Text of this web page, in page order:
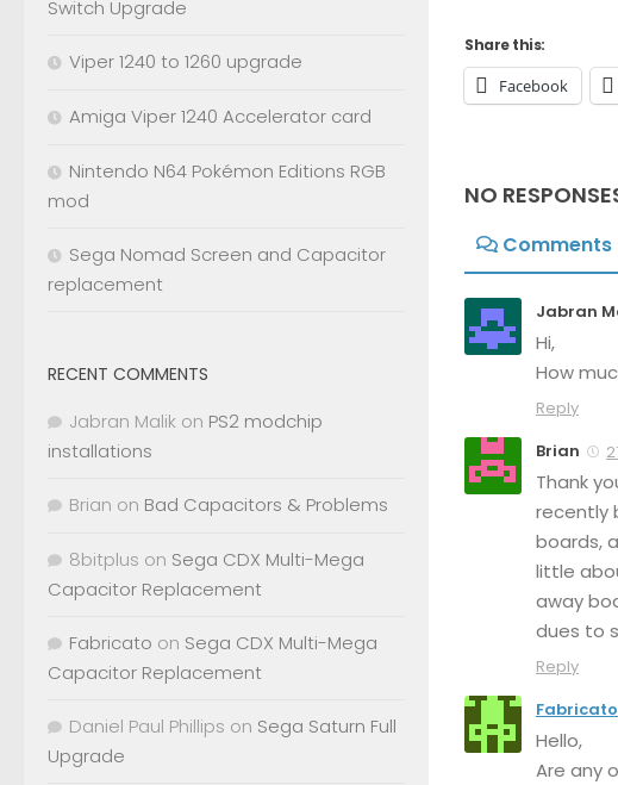
Share this:
Facebook
NO
Comments
Jabran
Hi,
How
Reply
Brian
Thank
recently
boards,
little
away
dues to
Reply
Fabricato
Hello,
Are any
Switch Upgrade
Viper 1240 to 1260 upgrade
Amiga Viper 1240 Accelerator card
Nintendo N64 Pokémon Editions RGB
mod
Sega Nomad Screen and Capacitor
replacement
RECENT COMMENTS
Jabran Malik on PS2 modchip
installations
Brian on Bad Capacitors & Problems
8bitplus on Sega CDX Multi-Mega
Capacitor Replacement
Fabricato on Sega CDX Multi-Mega
Capacitor Replacement
Daniel Paul Phillips on Sega Saturn Full
Upgrade